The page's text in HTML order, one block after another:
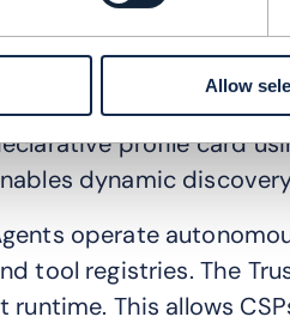
Allow
operations are automated.
The Agent Fabric
aligned with
profile card
dynamic
operate
tool registries. The
runtime. This allows